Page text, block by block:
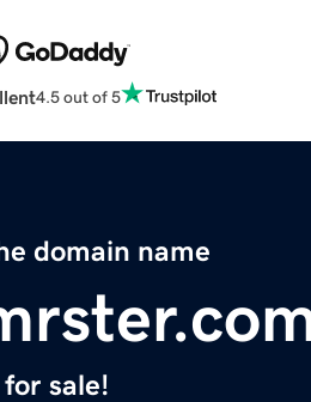
4.5 out of 5
domain name
for sale!